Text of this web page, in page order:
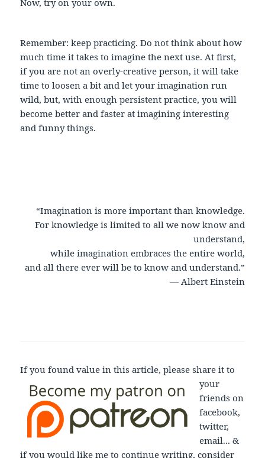
Now, try on your own.
Remember: keep practicing. Do not think about how
much time it takes to imagine the next use. At first,
if you are not an overly-creative person, it will take
time to loosen a bit and let your imagination run
wild, but, with enough persistent practice, you will
become better and faster at imagining interesting
and funny things.
“Imagination is more important than knowledge.
For knowledge is limited to all we now know and
understand,
while imagination embraces the entire world,
and all there ever will be to know and understand.”
― Albert Einstein
If you found value in this article, please share it to
your
friends on
facebook,
twitter,
email... &
if you would like me to continue writing, consider